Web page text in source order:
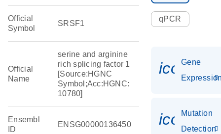
Official
Symbol
SRSF1
Official
Name
serine and arginine
rich splicing factor 1
[Source:HGNC
Symbol;Acc:HGNC:
10780]
Ensembl
ID
ENSG00000136450
qPCR
Gene
Mutation
Detection